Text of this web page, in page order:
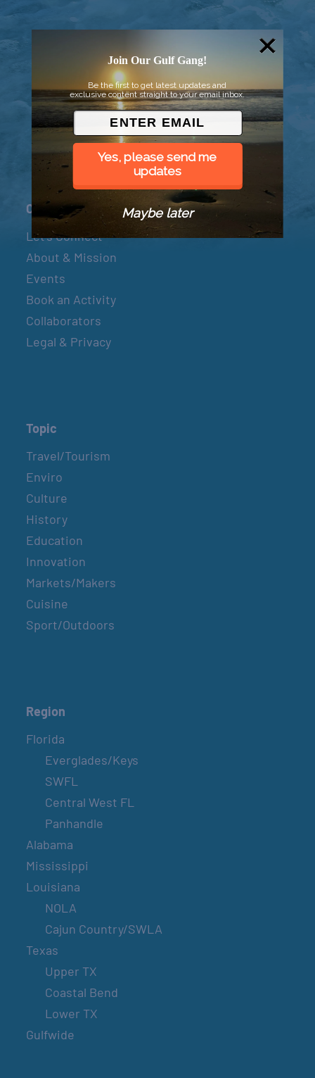
© 2026 Went to Sea, LLC
Connect
Let’s Connect
About & Mission
Events
Book an Activity
Collaborators
Legal & Privacy
Topic
Travel/Tourism
Enviro
Culture
History
Education
Innovation
Markets/Makers
Cuisine
Sport/Outdoors
Region
Florida
Everglades/Keys
SWFL
Central West FL
Panhandle
Alabama
Mississippi
Louisiana
NOLA
Cajun Country/SWLA
Texas
Upper TX
Coastal Bend
Lower TX
Gulfwide
Join Our Gulf Gang!
Be the first to get latest updates and
exclusive content straight to your email inbox.
Yes, please send me
updates
Maybe later